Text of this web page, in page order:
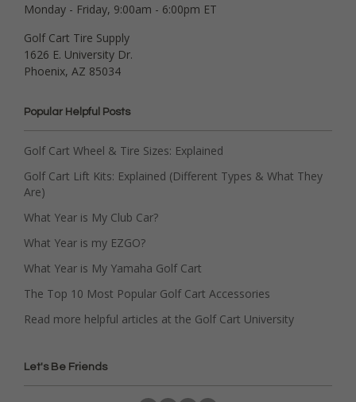
Monday - Friday, 9:00am - 6:00pm ET
Golf Cart Tire Supply
1626 E. University Dr.
Phoenix, AZ 85034
Popular Helpful Posts
Golf Cart Wheel & Tire Sizes: Explained
Golf Cart Lift Kits: Explained (Different Types & What They
Are)
What Year is My Club Car?
What Year is my EZGO?
What Year is My Yamaha Golf Cart
The Top 10 Most Popular Golf Cart Accessories
Read more helpful articles at the Golf Cart University
Let's Be Friends